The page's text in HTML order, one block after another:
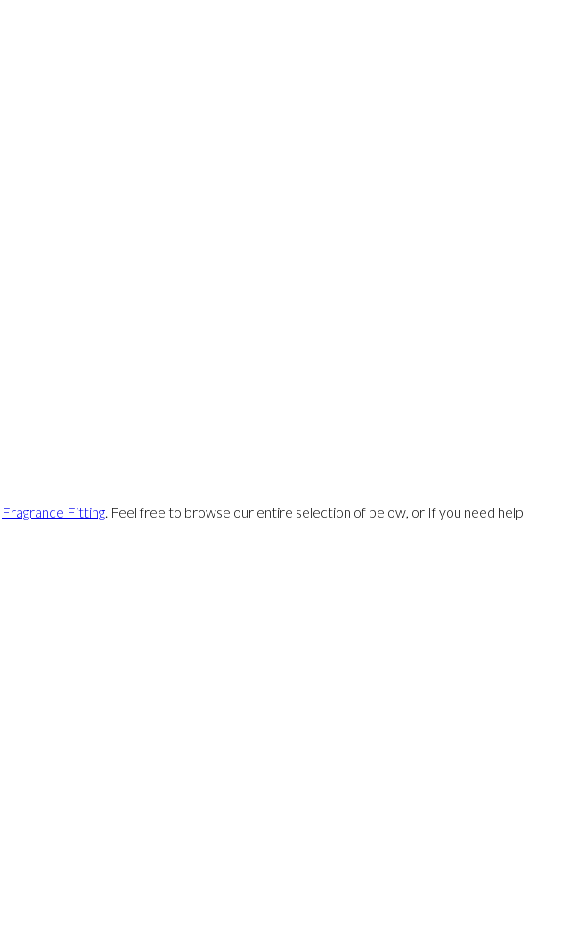
Fragrance Fitting. Feel free to browse our entire selection of below, or If you need help